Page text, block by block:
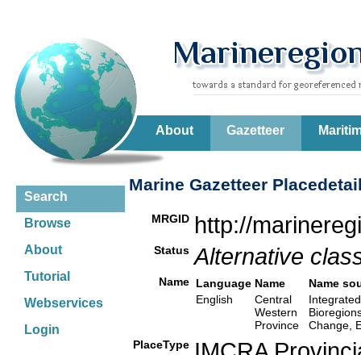
About Gazetteer
Search
Browse
About
Tutorial
Webservices
Login
Marine Gazetteer
MRGID http://
Status Alternative
Name Language Name
Name
English
Central
Western
Province
Change,
PlaceType